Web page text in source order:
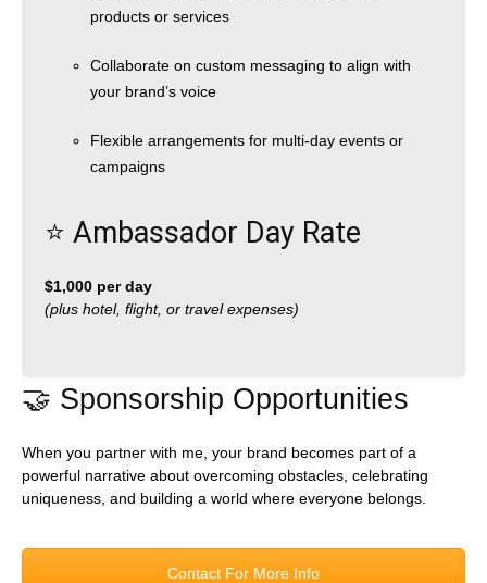
products or services
Collaborate on custom messaging to align with
your brand’s voice
Flexible arrangements for multi-day events or
campaigns
⭐️ Ambassador Day Rate
$1,000 per day
(plus hotel, flight, or travel expenses)
🤝 Sponsorship Opportunities
When you partner with me, your brand becomes part of a
powerful narrative about overcoming obstacles, celebrating
uniqueness, and building a world where everyone belongs.
Contact For More Info